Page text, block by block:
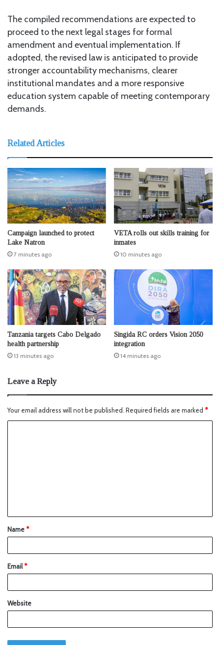
The compiled recommendations are expected to
proceed to the next legal stages for formal
amendment and eventual implementation. If
adopted, the revised law is anticipated to provide
stronger accountability mechanisms, clearer
institutional mandates and a more responsive
education system capable of meeting contemporary
demands.
Related Articles
Campaign launched to protect
Lake Natron
7 minutes ago
VETA rolls out skills training for
inmates
10 minutes ago
Tanzania targets Cabo Delgado
health partnership
13 minutes ago
Singida RC orders Vision 2050
integration
14 minutes ago
Leave a Reply
Your email address will not be published. Required fields are marked *
Name*
Email*
Website